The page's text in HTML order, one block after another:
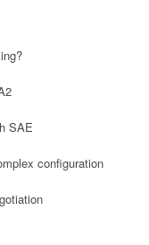
SAE
configuration